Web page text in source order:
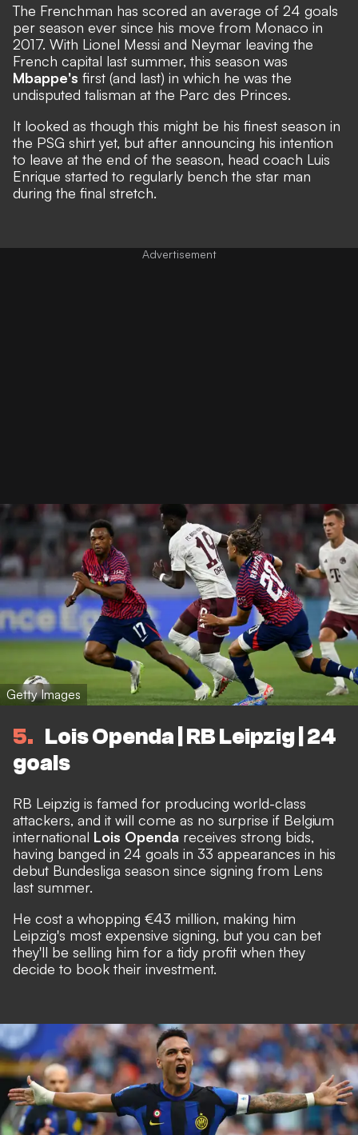
The Frenchman has scored an average of 24 goals
per season ever since his move from Monaco in
2017. With Lionel Messi and Neymar leaving the
French capital last summer, this season was
Mbappe's first (and last) in which he was the
undisputed talisman at the Parc des Princes.
It looked as though this might be his finest season in
the PSG shirt yet, but after announcing his intention
to leave at the end of the season, head coach Luis
Enrique started to regularly bench the star man
during the final stretch.
Getty Images
5
Lois Openda | RB Leipzig | 24
goals
RB Leipzig is famed for producing world-class
attackers, and it will come as no surprise if Belgium
international Lois Openda receives strong bids,
having banged in 24 goals in 33 appearances in his
debut Bundesliga season since signing from Lens
last summer.
He cost a whopping €43 million, making him
Leipzig's most expensive signing, but you can bet
they'll be selling him for a tidy profit when they
decide to book their investment.